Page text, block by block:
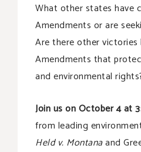
What other states have
Amendments or are
Are there other victories
Amendments that
and environmental
Join us on October 4 at
from leading
Held v. Montanaand